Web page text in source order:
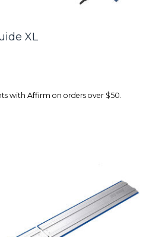
XL
with Affirm on orders over $50.